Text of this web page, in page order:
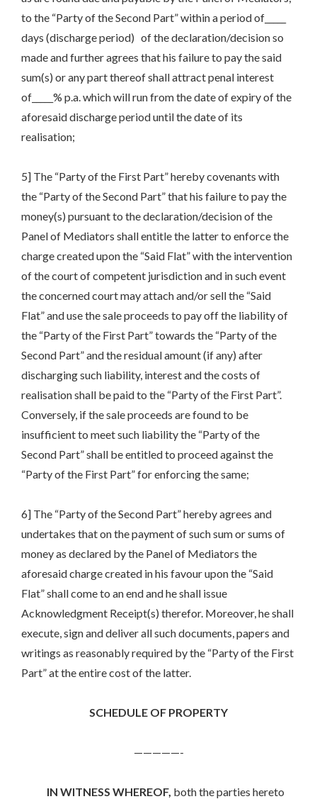
to the “Party of the Second Part” within a period of_____
days (discharge period) of the declaration/decision so
made and further agrees that his failure to pay the said
sum(s) or any part thereof shall attract penal interest
of_____% p.a. which will run from the date of expiry of the
aforesaid discharge period until the date of its
realisation;
5] The “Party of the First Part” hereby covenants with
the “Party of the Second Part” that his failure to pay the
money(s) pursuant to the declaration/decision of the
Panel of Mediators shall entitle the latter to enforce the
charge created upon the “Said Flat” with the intervention
of the court of competent jurisdiction and in such event
the concerned court may attach and/or sell the “Said
Flat” and use the sale proceeds to pay off the liability of
the “Party of the First Part” towards the “Party of the
Second Part” and the residual amount (if any) after
discharging such liability, interest and the costs of
realisation shall be paid to the “Party of the First Part”.
Conversely, if the sale proceeds are found to be
insufficient to meet such liability the “Party of the
Second Part” shall be entitled to proceed against the
“Party of the First Part” for enforcing the same;
6] The “Party of the Second Part” hereby agrees and
undertakes that on the payment of such sum or sums of
money as declared by the Panel of Mediators the
aforesaid charge created in his favour upon the “Said
Flat” shall come to an end and he shall issue
Acknowledgment Receipt(s) therefor. Moreover, he shall
execute, sign and deliver all such documents, papers and
writings as reasonably required by the “Party of the First
Part” at the entire cost of the latter.
SCHEDULE OF PROPERTY
—————-
IN WITNESS WHEREOF, both the parties hereto